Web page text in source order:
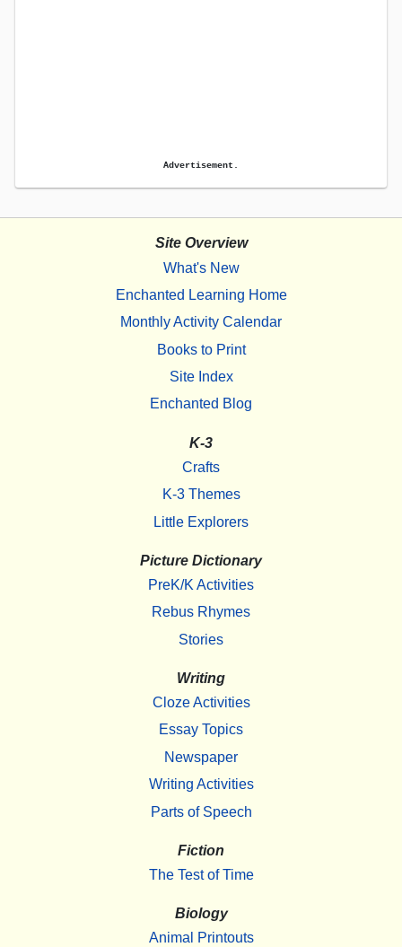
Advertisement.
Site Overview
What's New
Enchanted Learning Home
Monthly Activity Calendar
Books to Print
Site Index
Enchanted Blog
K-3
Crafts
K-3 Themes
Little Explorers
Picture Dictionary
PreK/K Activities
Rebus Rhymes
Stories
Writing
Cloze Activities
Essay Topics
Newspaper
Writing Activities
Parts of Speech
Fiction
The Test of Time
Biology
Animal Printouts